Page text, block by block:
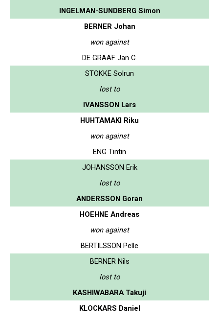
INGELMAN-SUNDBERG Simon
BERNER Johan
won against
DE GRAAF Jan C.
STOKKE Solrun
lost to
IVANSSON Lars
HUHTAMAKI Riku
won against
ENG Tintin
JOHANSSON Erik
lost to
ANDERSSON Goran
HOEHNE Andreas
won against
BERTILSSON Pelle
BERNER Nils
lost to
KASHIWABARA Takuji
KLOCKARS Daniel